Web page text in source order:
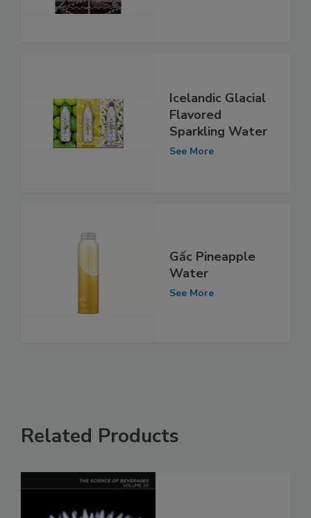
Icelandic Glacial
Flavored
Sparkling Water
See More
Gấc Pineapple
Water
See More
Related Products